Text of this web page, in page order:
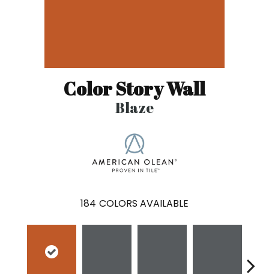
Color Story Wall
Blaze
184 COLORS AVAILABLE